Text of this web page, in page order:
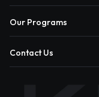
Our Programs
Contact Us